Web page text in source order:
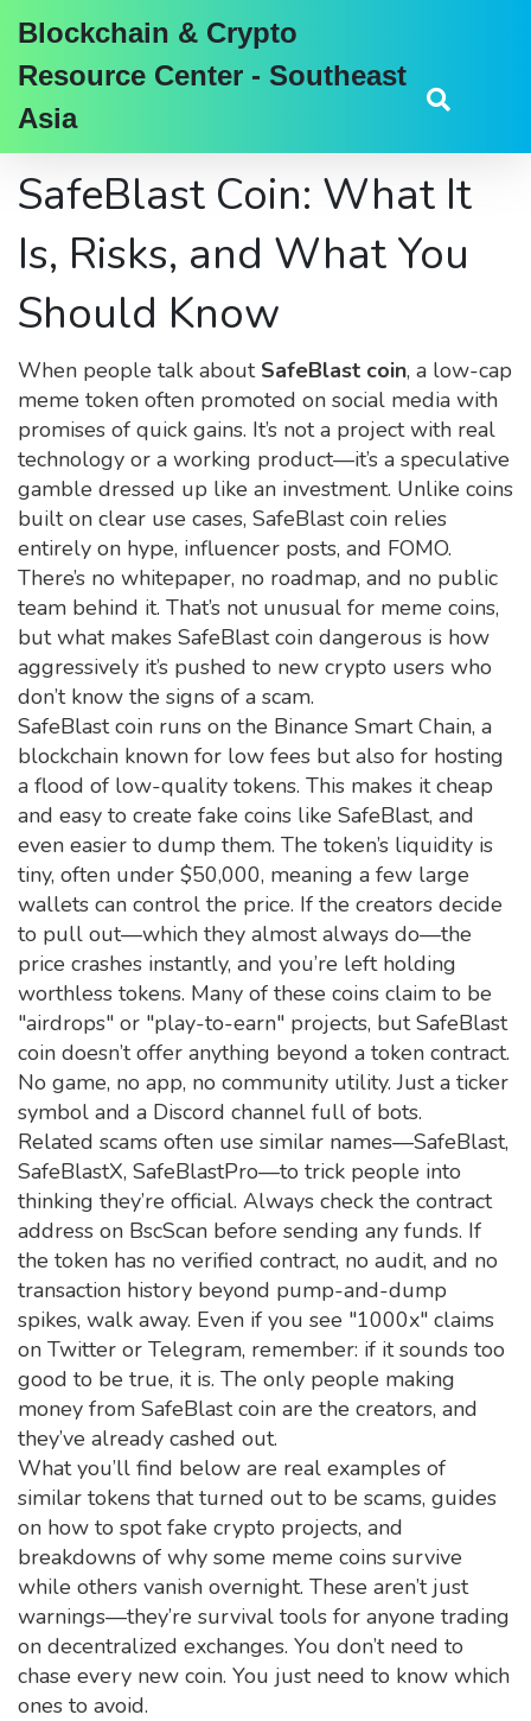
Blockchain & Crypto
Resource Center - Southeast
Asia
SafeBlast Coin: What It
Is, Risks, and What You
Should Know
When people talk about SafeBlast coin, a low-cap
meme token often promoted on social media with
promises of quick gains. It’s not a project with real
technology or a working product—it’s a speculative
gamble dressed up like an investment. Unlike coins
built on clear use cases, SafeBlast coin relies
entirely on hype, influencer posts, and FOMO.
There’s no whitepaper, no roadmap, and no public
team behind it. That’s not unusual for meme coins,
but what makes SafeBlast coin dangerous is how
aggressively it’s pushed to new crypto users who
don’t know the signs of a scam.
SafeBlast coin runs on the Binance Smart Chain, a
blockchain known for low fees but also for hosting
a flood of low-quality tokens. This makes it cheap
and easy to create fake coins like SafeBlast, and
even easier to dump them. The token’s liquidity is
tiny, often under $50,000, meaning a few large
wallets can control the price. If the creators decide
to pull out—which they almost always do—the
price crashes instantly, and you’re left holding
worthless tokens. Many of these coins claim to be
"airdrops" or "play-to-earn" projects, but SafeBlast
coin doesn’t offer anything beyond a token contract.
No game, no app, no community utility. Just a ticker
symbol and a Discord channel full of bots.
Related scams often use similar names—SafeBlast,
SafeBlastX, SafeBlastPro—to trick people into
thinking they’re official. Always check the contract
address on BscScan before sending any funds. If
the token has no verified contract, no audit, and no
transaction history beyond pump-and-dump
spikes, walk away. Even if you see "1000x" claims
on Twitter or Telegram, remember: if it sounds too
good to be true, it is. The only people making
money from SafeBlast coin are the creators, and
they’ve already cashed out.
What you’ll find below are real examples of
similar tokens that turned out to be scams, guides
on how to spot fake crypto projects, and
breakdowns of why some meme coins survive
while others vanish overnight. These aren’t just
warnings—they’re survival tools for anyone trading
on decentralized exchanges. You don’t need to
chase every new coin. You just need to know which
ones to avoid.